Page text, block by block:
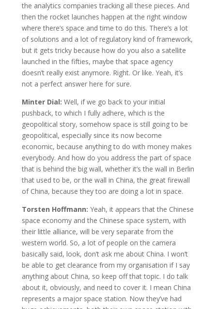
the analytics companies tracking all these pieces. And
then the rocket launches happen at the right window
where there’s space and time to do this. There’s a lot
of solutions and a lot of regulatory kind of framework,
but it gets tricky because how do you also a satellite
launched in the fifties, maybe that space agency
doesn’t really exist anymore. Right. Or like. Yeah, it’s
not a perfect answer here for sure.
Minter Dial: Well, if we go back to your initial
pushback, to which I fully adhere, which is the
geopolitical story, somehow space is still going to be
geopolitical, especially since its now become
economic, because anything to do with money makes
everybody. And how do you address the part of space
that is behind the big wall, whether it’s the wall in Berlin
that used to be, or the wall in China, the great firewall
of China, because they too are doing a lot in space.
Torsten Hoffmann: Yeah, it appears that the Chinese
space economy and the Chinese space system, with
their little alliance, will be very separate from the
western world. So, a lot of people on the camera
basically said, look, don’t ask me about China. I won’t
be able to get clearance from my organisation if I say
anything about China, so keep off that topic. I do talk
about it, obviously, and need to cover it. I mean China
represents a major space station. Now they’ve had